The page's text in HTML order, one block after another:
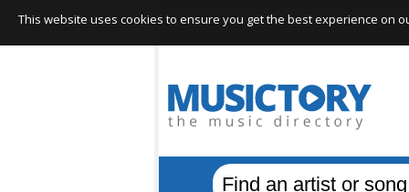
This website uses cookies to ensure you get the best experience on